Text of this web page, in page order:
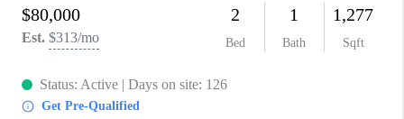
MIDLAND
TOP AREAS